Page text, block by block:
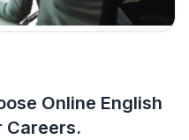
Online English
Careers.